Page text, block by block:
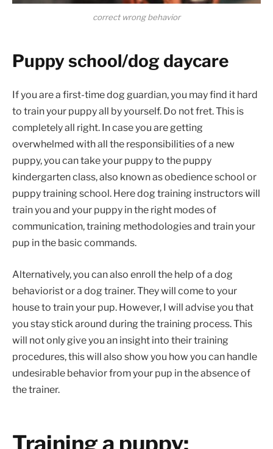
correct wrong behavior
Puppy school/dog daycare
If you are a first-time dog guardian, you may find it hard
to train your puppy all by yourself. Do not fret. This is
completely all right. In case you are getting
overwhelmed with all the responsibilities of a new
puppy, you can take your puppy to the puppy
kindergarten class, also known as obedience school or
puppy training school. Here dog training instructors will
train you and your puppy in the right modes of
communication, training methodologies and train your
pup in the basic commands.
Alternatively, you can also enroll the help of a dog
behaviorist or a dog trainer. They will come to your
house to train your pup. However, I will advise you that
you stay stick around during the training process. This
will not only give you an insight into their training
procedures, this will also show you how you can handle
undesirable behavior from your pup in the absence of
the trainer.